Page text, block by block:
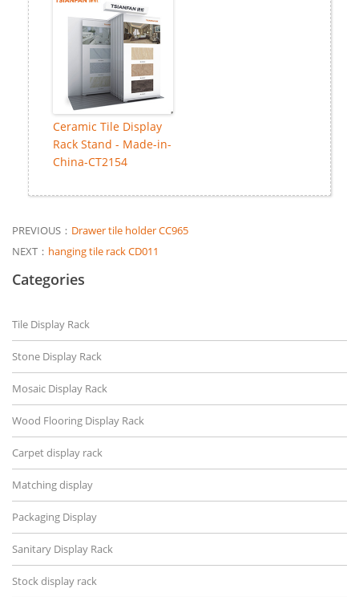
Ceramic Tile Display
Rack Stand - Made-in-
China-CT2154
PREVIOUS： Drawer tile holder CC965
NEXT： hanging tile rack CD011
Categories
Tile Display Rack
Stone Display Rack
Mosaic Display Rack
Wood Flooring Display Rack
Carpet display rack
Matching display
Packaging Display
Sanitary Display Rack
Stock display rack